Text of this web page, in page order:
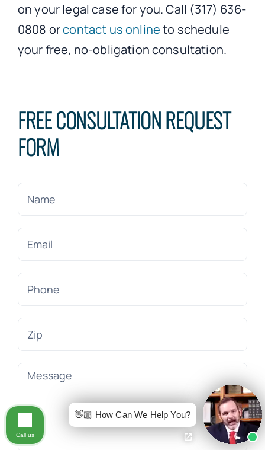
on your legal case for you. Call (317) 636-
0808 orcontact us onlineto schedule
your free, no-obligation consultation.
FREE CONSULTATION REQUEST
FORM
👋🏼 How Can We Help You?
Call us